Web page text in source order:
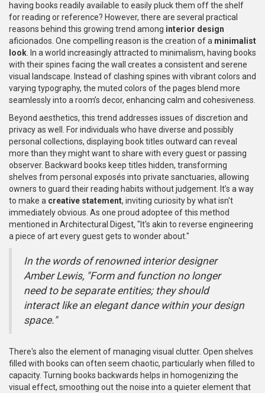
having books readily available to easily pluck them off the shelf
for reading or reference? However, there are several practical
reasons behind this growing trend among interior design
aficionados. One compelling reason is the creation of a minimalist
look. In a world increasingly attracted to minimalism, having books
with their spines facing the wall creates a consistent and serene
visual landscape. Instead of clashing spines with vibrant colors and
varying typography, the muted colors of the pages blend more
seamlessly into a room’s decor, enhancing calm and cohesiveness.
Beyond aesthetics, this trend addresses issues of discretion and
privacy as well. For individuals who have diverse and possibly
personal collections, displaying book titles outward can reveal
more than they might want to share with every guest or passing
observer. Backward books keep titles hidden, transforming
shelves from personal exposés into private sanctuaries, allowing
owners to guard their reading habits without judgement. It’s a way
to make a creative statement, inviting curiosity by what isn't
immediately obvious. As one proud adoptee of this method
mentioned in Architectural Digest, "It's akin to reverse engineering
a piece of art every guest gets to wonder about."
In the words of renowned interior designer
Amber Lewis, "Form and function no longer
need to be separate entities; they should
interact like an elegant dance within your design
space."
There's also the element of managing visual clutter. Open shelves
filled with books can often seem chaotic, particularly when filled to
capacity. Turning books backwards helps in homogenizing the
visual effect, smoothing out the noise into a quieter element that